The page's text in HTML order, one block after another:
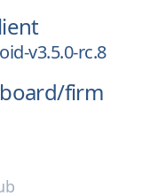
v3.5.0-rc.8
firm